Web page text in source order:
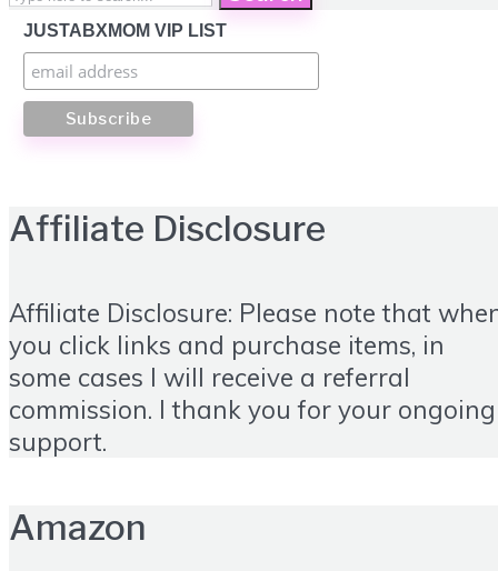
JUSTABXMOM VIP LIST
Affiliate Disclosure
Affiliate Disclosure: Please note that
you click links and purchase items, in
some cases I will receive a referral
commission. I thank you for your ongoing
support.
Amazon